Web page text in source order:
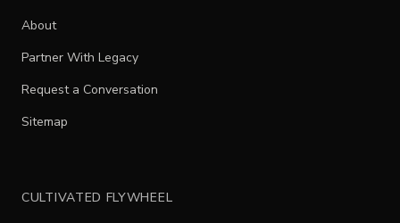
About
Partner With Legacy
Request a Conversation
Sitemap
CULTIVATED FLYWHEEL